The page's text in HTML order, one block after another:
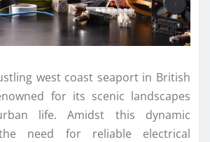
west coast seaport in British
for its scenic landscapes
life. Amidst this dynamic
need for reliable electrical